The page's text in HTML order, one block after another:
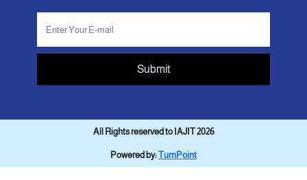
Submit
All Rights reserved to IAJIT 2026
Powered by:TurnPoint